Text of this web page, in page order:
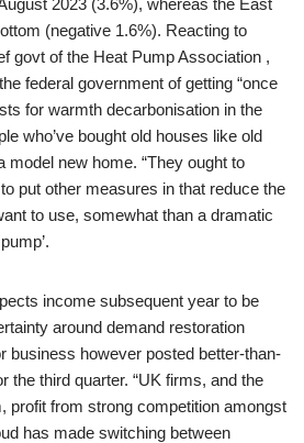
(negative 1.6%). Reacting to
govt of the Heat Pump Association ,
federal government of getting “once
for warmth decarbonisation in the
who’ve bought old houses like old
model new home. “They ought to
put other measures in that reduce the
to use, somewhat than a dramatic
income subsequent year to be
around demand restoration
business however posted better-than-
the third quarter. “UK firms, and the
profit from strong competition amongst
has made switching between